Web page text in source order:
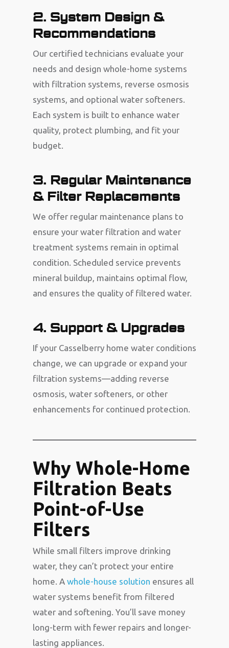
2. System Design &
Recommendations
Our certified technicians evaluate your
needs and design whole-home systems
with filtration systems, reverse osmosis
systems, and optional water softeners.
Each system is built to enhance water
quality, protect plumbing, and fit your
budget.
3. Regular Maintenance
& Filter Replacements
We offer regular maintenance plans to
ensure your water filtration and water
treatment systems remain in optimal
condition. Scheduled service prevents
mineral buildup, maintains optimal flow,
and ensures the quality of filtered water.
4. Support & Upgrades
If your Casselberry home water conditions
change, we can upgrade or expand your
filtration systems—adding reverse
osmosis, water softeners, or other
enhancements for continued protection.
Why Whole-Home
Filtration Beats
Point-of-Use
Filters
While small filters improve drinking
water, they can’t protect your entire
home. A whole-house solution ensures all
water systems benefit from filtered
water and softening. You’ll save money
long-term with fewer repairs and longer-
lasting appliances.